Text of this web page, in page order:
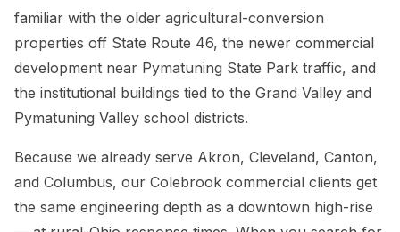
familiar with the older agricultural-conversion
properties off State Route 46, the newer commercial
development near Pymatuning State Park traffic, and
the institutional buildings tied to the Grand Valley and
Pymatuning Valley school districts.
Because we already serve Akron, Cleveland, Canton,
and Columbus, our Colebrook commercial clients get
the same engineering depth as a downtown high-rise